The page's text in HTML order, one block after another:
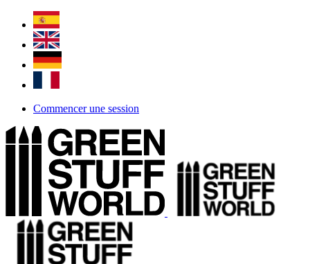
Commencer une session